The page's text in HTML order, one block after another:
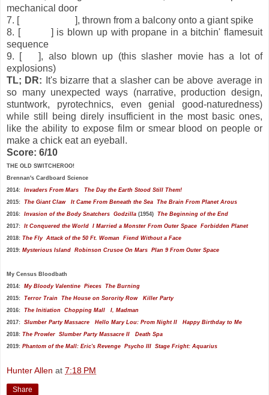
mechanical door
7. [Mayor Wilton ], thrown from a balcony onto a giant spike
8. [Posner ] is blown up with propane in a bitchin' flamesuit
sequence
9. [Eric], also blown up (this slasher movie has a lot of
explosions)
TL; DR: It's bizarre that a slasher can be above average in
so many unexpected ways (narrative, production design,
stuntwork, pyrotechnics, even genial good-naturedness)
while still being direly insufficient in the most basic ones,
like the ability to expose film or smear blood on people or
make a chick eat an eyeball.
Score: 6/10
THE OLD SWITCHEROO!
Brennan's Cardboard Science
2014: Invaders From Mars The Day the Earth Stood Still Them!
2015: The Giant Claw It Came From Beneath the Sea The Brain From Planet Arous
2016: Invasion of the Body Snatchers Godzilla (1954) The Beginning of the End
2017: It Conquered the World I Married a Monster From Outer Space Forbidden Planet
2018: The Fly Attack of the 50 Ft. Woman
Fiend Without a Face
2019: Mysterious Island Robinson Crusoe On Mars Plan 9 From Outer Space
My Census Bloodbath
2014: My Bloody Valentine Pieces The Burning
2015: Terror Train The House on Sorority Row
Killer Party
2016: The Initiation Chopping Mall
I, Madman
2017: Slumber Party Massacre Hello Mary Lou: Prom Night II
Happy Birthday to Me
2018: The Prowler Slumber Party Massacre II
Death Spa
2019: Phantom of the Mall: Eric's Revenge Psycho III Stage Fright: Aquarius
Hunter Allen at 7:18 PM
Share